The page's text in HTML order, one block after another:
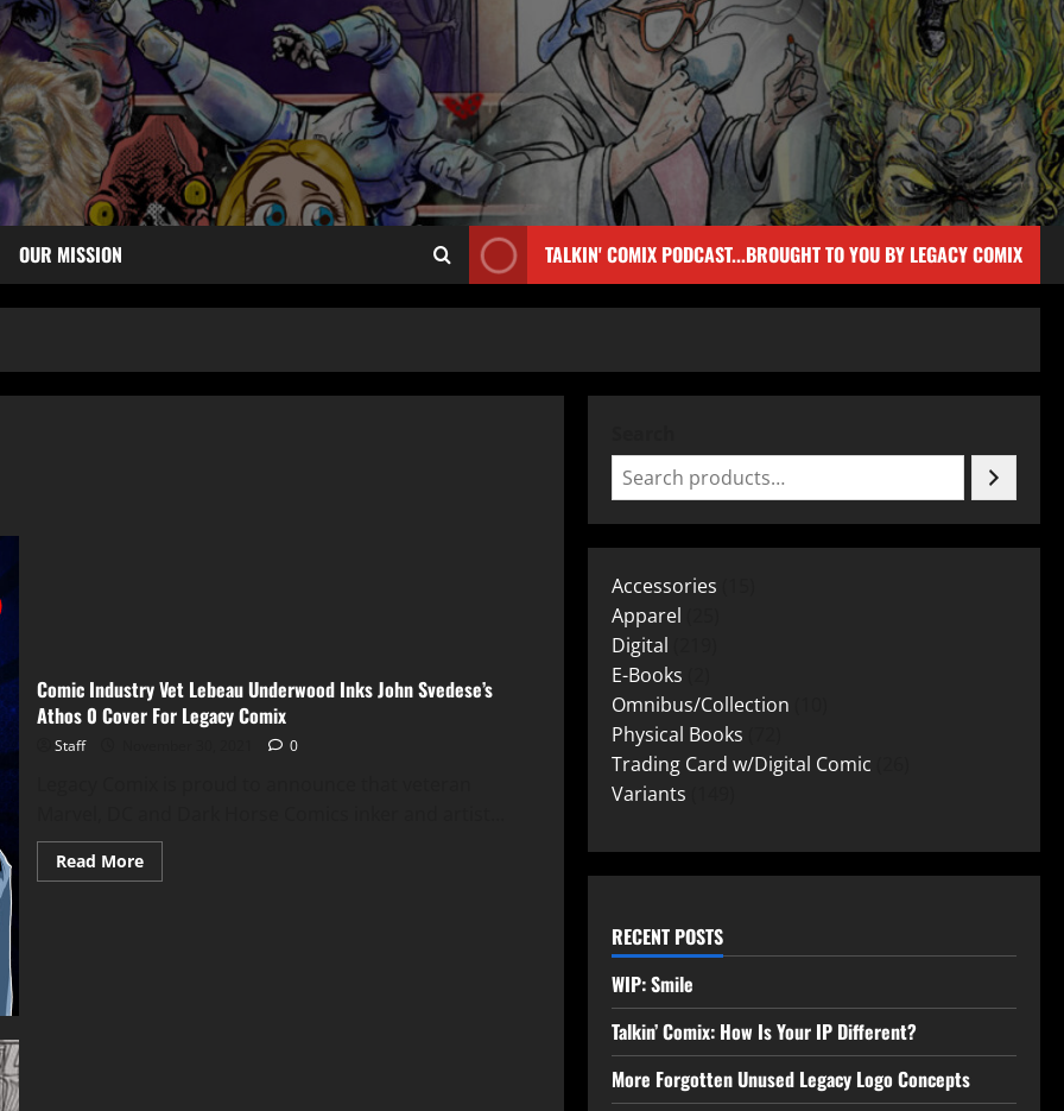
OUR MISSION TALKIN' COMIX PODCAST...BROUGHT TO YOU BY LEGACY COMIX
Comic Industry Vet Lebeau Underwood Inks John Svedese’s
Athos 0 Cover For Legacy Comix
Staff 0
Read More
Accessories
Apparel
Digital
E-Books
Omnibus/Collection
Physical Books
Trading Card w/Digital Comic
Variants
RECENT POSTS
WIP: Smile
Talkin’ Comix: How Is Your IP Different?
More Forgotten Unused Legacy Logo Concepts